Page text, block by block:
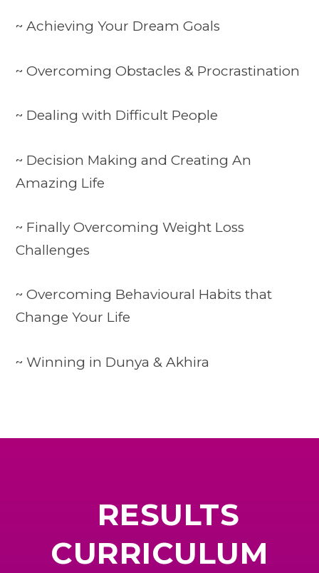
~ Achieving Your Dream Goals
~ Overcoming Obstacles & Procrastination
~ Dealing with Difficult People
~ Decision Making and Creating An
Amazing Life
~ Finally Overcoming Weight Loss
Challenges
~ Overcoming Behavioural Habits that
Change Your Life
~ Winning in Dunya & Akhira
RESULTS
CURRICULUM